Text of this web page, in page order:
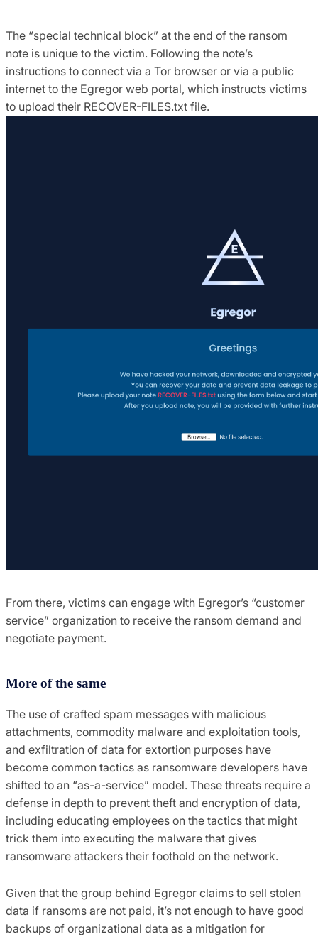
The “special technical block” at the end of the ransom
note is unique to the victim. Following the note’s
instructions to connect via a Tor browser or via a public
internet to the Egregor web portal, which instructs victims
to upload their RECOVER-FILES.txt file.
From there, victims can engage with Egregor’s “customer
service” organization to receive the ransom demand and
negotiate payment.
More of the same
The use of crafted spam messages with malicious
attachments, commodity malware and exploitation tools,
and exfiltration of data for extortion purposes have
become common tactics as ransomware developers have
shifted to an “as-a-service” model. These threats require a
defense in depth to prevent theft and encryption of data,
including educating employees on the tactics that might
trick them into executing the malware that gives
ransomware attackers their foothold on the network.
Given that the group behind Egregor claims to sell stolen
data if ransoms are not paid, it’s not enough to have good
backups of organizational data as a mitigation for